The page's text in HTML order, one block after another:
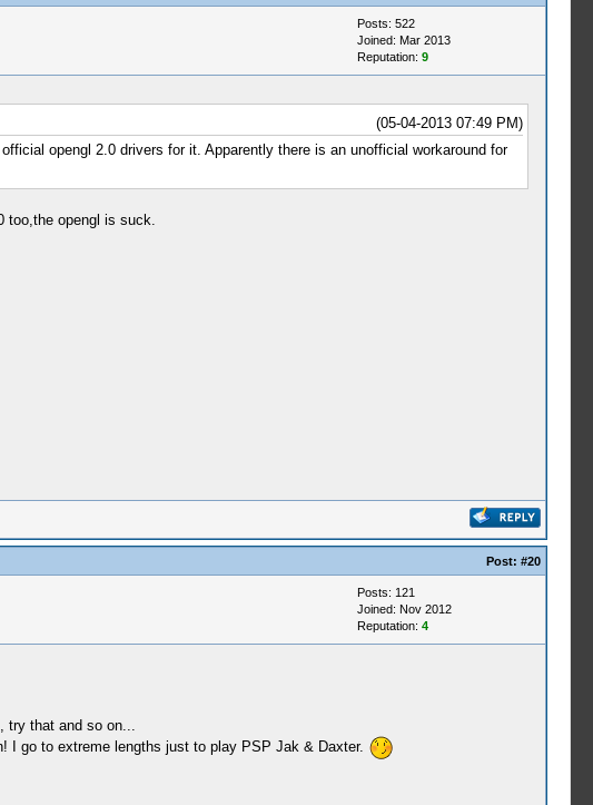
Posts: 522
Joined: Mar 2013
Reputation: 9
(05-04-2013 07:49 PM)
opengl 2.0 drivers for it. Apparently there is an unofficial workaround for
too,the opengl is suck.
Post: #20
Posts: 121
Joined: Nov 2012
Reputation: 4
try that and so on...
I go to extreme lengths just to play PSP Jak & Daxter.